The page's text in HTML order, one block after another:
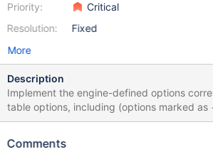
Priority:
Resolution:
Critical
Fixed
More
Description
Implement the engine-defined options
table options, including (options marked as ++ are included only
because of the "keep" decision on the corresponding spider
bgs_mode bulk_size bulk_update_size connect_timeout
Comments